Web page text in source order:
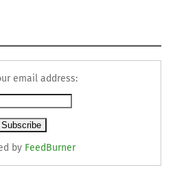
email address:
by FeedBurner